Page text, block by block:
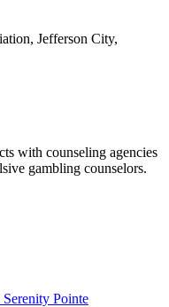
Jefferson City,
with counseling agencies
gambling counselors.
Pointe